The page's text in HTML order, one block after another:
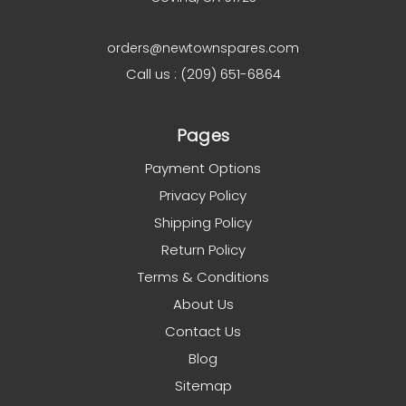
orders@newtownspares.com
Call us : (209) 651-6864
Pages
Payment Options
Privacy Policy
Shipping Policy
Return Policy
Terms & Conditions
About Us
Contact Us
Blog
Sitemap